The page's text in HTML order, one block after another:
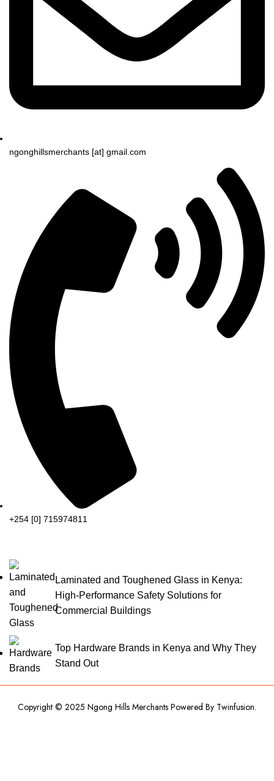
ngonghillsmerchants [at] gmail.com
+254 [0] 715974811
Laminated and Toughened Glass in Kenya:
High-Performance Safety Solutions for
Commercial Buildings
Top Hardware Brands in Kenya and Why They
Stand Out
Copyright © 2025 Ngong Hills Merchants Powered By Twinfusion.